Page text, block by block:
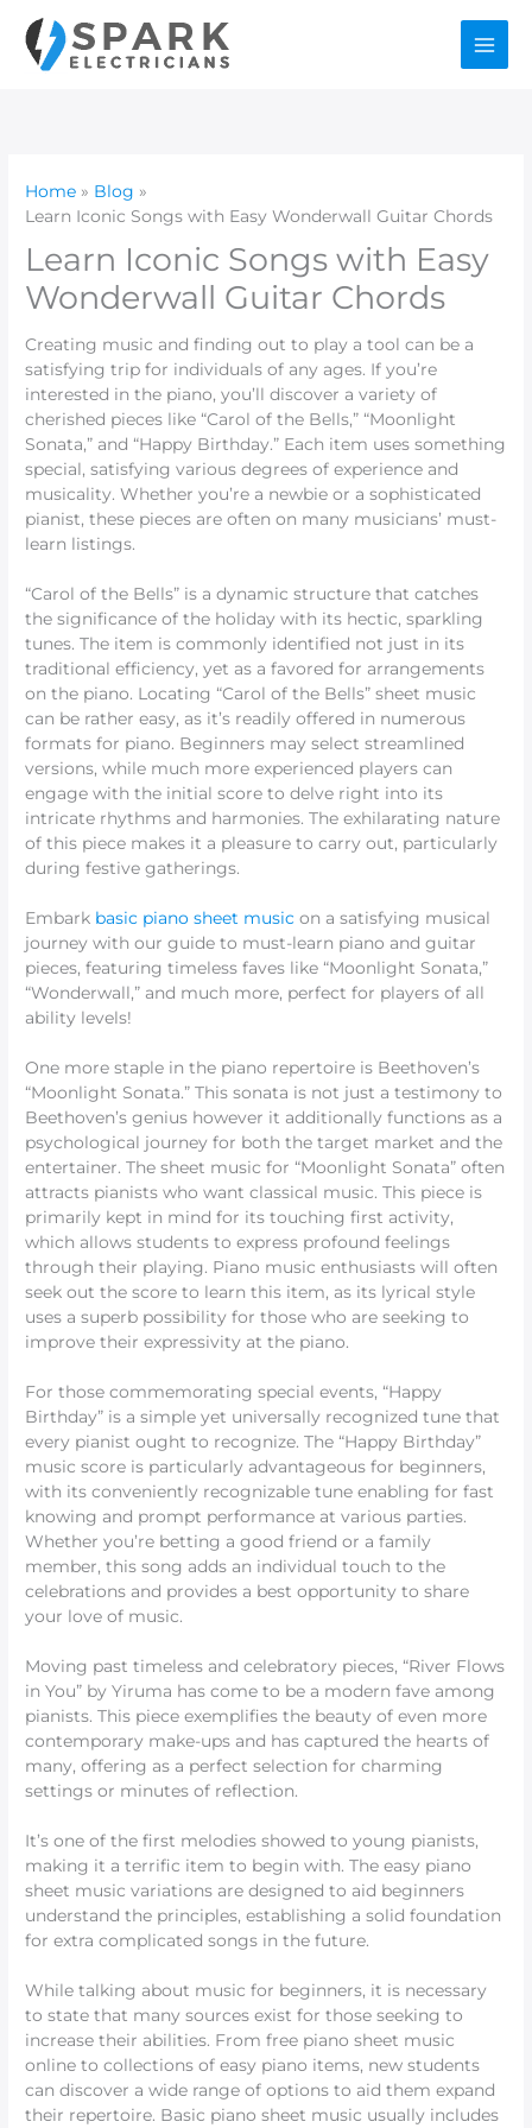
content
Home
Blog
Learn Iconic Songs with Easy Wonderwall Guitar Chords
Learn Iconic Songs with Easy
Wonderwall Guitar Chords
Creating music and finding out to play a tool can be a
satisfying trip for individuals of any ages. If you’re
interested in the piano, you’ll discover a variety of
cherished pieces like “Carol of the Bells,” “Moonlight
Sonata,” and “Happy Birthday.” Each item uses something
special, satisfying various degrees of experience and
musicality. Whether you’re a newbie or a sophisticated
pianist, these pieces are often on many musicians’ must-
learn listings.
“Carol of the Bells” is a dynamic structure that catches
the significance of the holiday with its hectic, sparkling
tunes. The item is commonly identified not just in its
traditional efficiency, yet as a favored for arrangements
on the piano. Locating “Carol of the Bells” sheet music
can be rather easy, as it’s readily offered in numerous
formats for piano. Beginners may select streamlined
versions, while much more experienced players can
engage with the initial score to delve right into its
intricate rhythms and harmonies. The exhilarating nature
of this piece makes it a pleasure to carry out, particularly
during festive gatherings.
Embark basic piano sheet music on a satisfying musical
journey with our guide to must-learn piano and guitar
pieces, featuring timeless faves like “Moonlight Sonata,”
“Wonderwall,” and much more, perfect for players of all
ability levels!
One more staple in the piano repertoire is Beethoven’s
“Moonlight Sonata.” This sonata is not just a testimony to
Beethoven’s genius however it additionally functions as a
psychological journey for both the target market and the
entertainer. The sheet music for “Moonlight Sonata” often
attracts pianists who want classical music. This piece is
primarily kept in mind for its touching first activity,
which allows students to express profound feelings
through their playing. Piano music enthusiasts will often
seek out the score to learn this item, as its lyrical style
uses a superb possibility for those who are seeking to
improve their expressivity at the piano.
For those commemorating special events, “Happy
Birthday” is a simple yet universally recognized tune that
every pianist ought to recognize. The “Happy Birthday”
music score is particularly advantageous for beginners,
with its conveniently recognizable tune enabling for fast
knowing and prompt performance at various parties.
Whether you’re betting a good friend or a family
member, this song adds an individual touch to the
celebrations and provides a best opportunity to share
your love of music.
Moving past timeless and celebratory pieces, “River Flows
in You” by Yiruma has come to be a modern fave among
pianists. This piece exemplifies the beauty of even more
contemporary make-ups and has captured the hearts of
many, offering as a perfect selection for charming
settings or minutes of reflection.
It’s one of the first melodies showed to young pianists,
making it a terrific item to begin with. The easy piano
sheet music variations are designed to aid beginners
understand the principles, establishing a solid foundation
for extra complicated songs in the future.
While talking about music for beginners, it is necessary
to state that many sources exist for those seeking to
increase their abilities. From free piano sheet music
online to collections of easy piano items, new students
can discover a wide range of options to aid them expand
their repertoire. Basic piano sheet music usually includes